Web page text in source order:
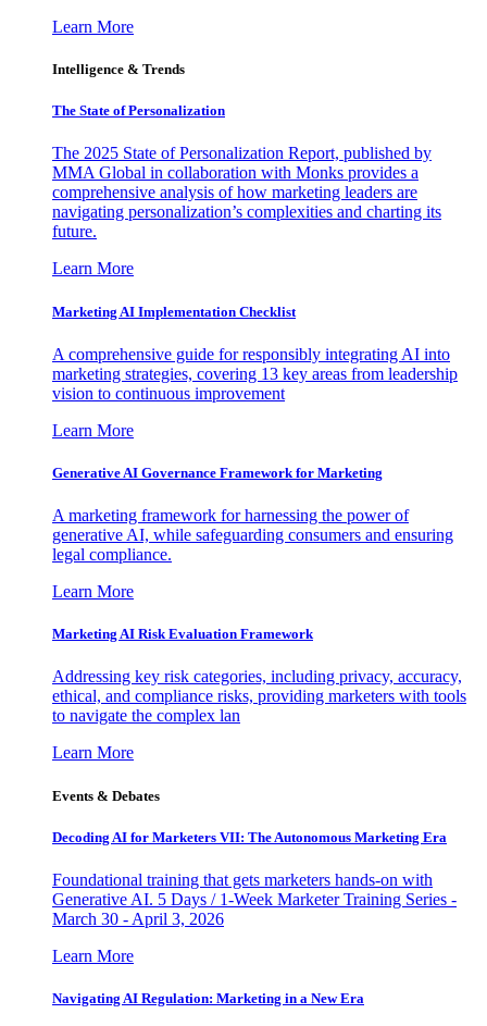
Learn More
Intelligence & Trends
The State of Personalization
The 2025 State of Personalization Report, published by
MMA Global in collaboration with Monks provides a
comprehensive analysis of how marketing leaders are
navigating personalization’s complexities and charting its
future.
Learn More
Marketing AI Implementation Checklist
A comprehensive guide for responsibly integrating AI into
marketing strategies, covering 13 key areas from leadership
vision to continuous improvement
Learn More
Generative AI Governance Framework for Marketing
A marketing framework for harnessing the power of
generative AI, while safeguarding consumers and ensuring
legal compliance.
Learn More
Marketing AI Risk Evaluation Framework
Addressing key risk categories, including privacy, accuracy,
ethical, and compliance risks, providing marketers with tools
to navigate the complex lan
Learn More
Events & Debates
Decoding AI for Marketers VII: The Autonomous Marketing Era
Foundational training that gets marketers hands-on with
Generative AI. 5 Days / 1-Week Marketer Training Series -
March 30 - April 3, 2026
Learn More
Navigating AI Regulation: Marketing in a New Era